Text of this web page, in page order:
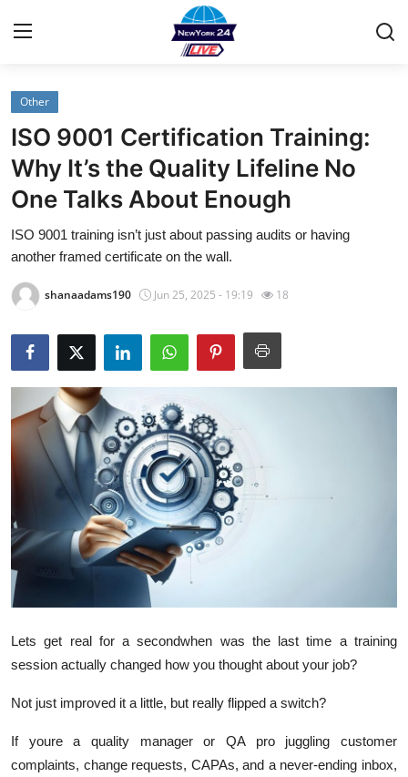
Home
Contact
Privacy Policy
About
News Network
Submit Press Release
Guest Posting
Advertise with US
Top 10
How To
Support Number
Tech
Real Estate
Crypto
Education
Other
ISO 9001 Certification Training:
Why It’s the Quality Lifeline No
One Talks About Enough
ISO 9001 training isn’t just about passing audits or having
another framed certificate on the wall.
shanaadams190 Jun 25, 2025 - 19:19 18
Lets get real for a secondwhen was the last time a training
session actually changed how you thought about your job?
Not just improved it a little, but really flipped a switch?
If youre a quality manager or QA pro juggling customer
complaints, change requests, CAPAs, and a never-ending inbox,